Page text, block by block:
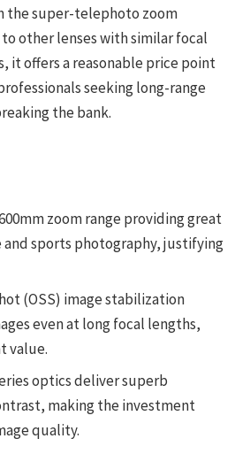
super-telephoto zoom
other lenses with similar focal
it offers a reasonable price point
seeking long-range
the bank.
zoom range providing great
sports photography, justifying
(OSS) image stabilization
even at long focal lengths,
value.
optics deliver superb
making the investment
quality.